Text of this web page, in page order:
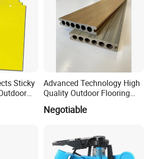
Sticky
Traps
Thrip
Advanced Technology High
Quality Outdoor Flooring
Composite Round Hole WPC
Decking
Negotiable